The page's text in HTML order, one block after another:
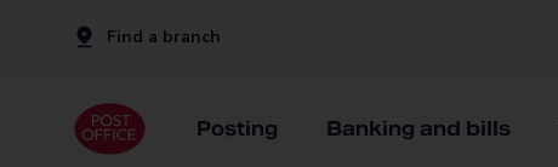
Find a branch
Posting Banking and bills